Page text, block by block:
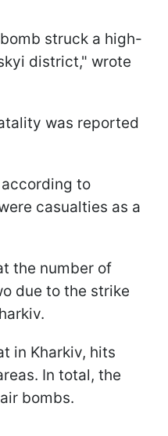
struck a high-
district," wrote
was reported
to
casualties as a
the number of
due to the strike
in Kharkiv, hits
In total, the
bombs.